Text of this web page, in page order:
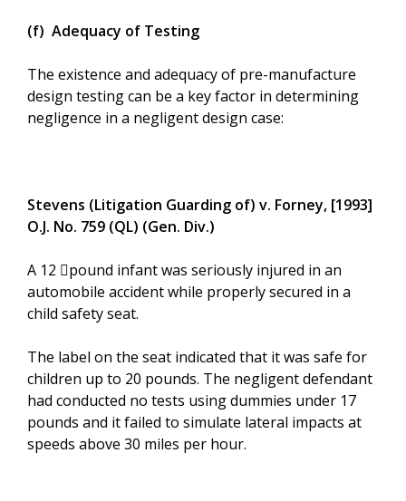
(f) Adequacy of Testing
The existence and adequacy of pre-manufacture
design testing can be a key factor in determining
negligence in a negligent design case:
Stevens (Litigation Guarding of) v. Forney, [1993]
O.J. No. 759 (QL) (Gen. Div.)
A 12 ﷓pound infant was seriously injured in an
automobile accident while properly secured in a
child safety seat.
The label on the seat indicated that it was safe for
children up to 20 pounds. The negligent defendant
had conducted no tests using dummies under 17
pounds and it failed to simulate lateral impacts at
speeds above 30 miles per hour.